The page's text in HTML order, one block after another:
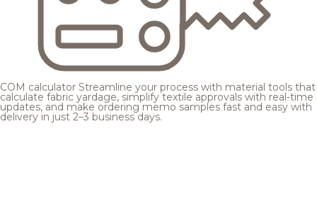
COM calculator Streamline your process with material tools that
calculate fabric yardage, simplify textile approvals with real-time
updates, and make ordering memo samples fast and easy with
delivery in just 2–3 business days.